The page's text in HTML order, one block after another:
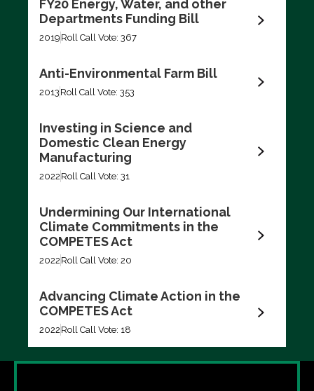
FY20 Energy, Water, and other
Departments Funding Bill
2019 Roll Call Vote: 367
Anti-Environmental Farm Bill
2013 Roll Call Vote: 353
Investing in Science and
Domestic Clean Energy
Manufacturing
2022 Roll Call Vote: 31
Undermining Our International
Climate Commitments in the
COMPETES Act
2022 Roll Call Vote: 20
Advancing Climate Action in the
COMPETES Act
2022 Roll Call Vote: 18